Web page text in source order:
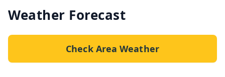
Weather Forecast
Check Area Weather